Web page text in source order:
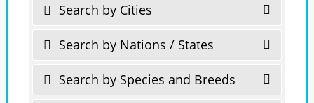
Search by Cities
Search by Nations / States
Search by Species and Breeds